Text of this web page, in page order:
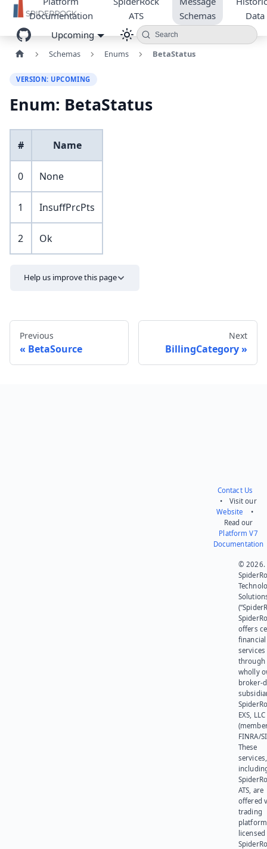
Documentation
ATS
Schemas
Data
Upcoming
Search
Schemas Enums BetaStatus
VERSION: UPCOMING
Enum: BetaStatus
# Name
0 None
1 InsuffPrcPts
2 Ok
Help us improve this page
Previous
BetaSource
Next
BillingCategory
Contact Us
• Visit our
Website •
Read our
Platform V7
Documentation
© 2026.
offers
financial
services
through
wholly
broker-
EXS, LLC
FINRA/
These
services,
ATS, are
offered
trading
platform